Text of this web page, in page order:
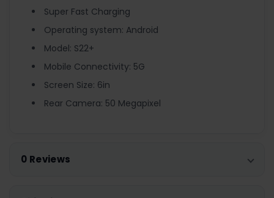
Super Fast Charging
Operating system: Android
Model: S22+
Mobile Connectivity: 5G
Screen Size: 6in
Rear Camera: 50 Megapixel
0 Reviews